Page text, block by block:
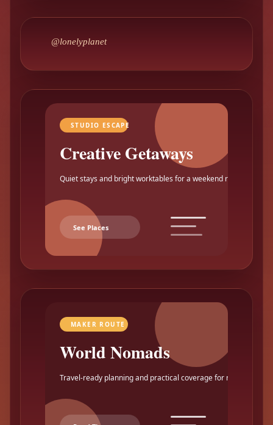
@lonelyplanet
STUDIO ESCAPE
Creative Getaways
Quiet stays and bright worktables for a weekend reset.
See Places
MAKER ROUTE
World Nomads
Travel-ready planning and practical coverage for makers.